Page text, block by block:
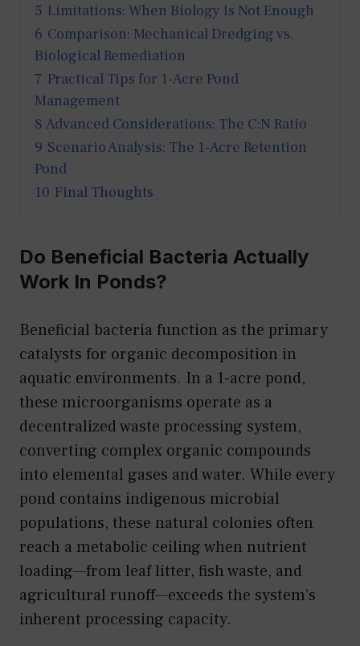
5 Limitations: When Biology Is Not Enough
6 Comparison: Mechanical Dredging vs.
Biological Remediation
7 Practical Tips for 1-Acre Pond
Management
8 Advanced Considerations: The C:N Ratio
9 Scenario Analysis: The 1-Acre Retention
Pond
10 Final Thoughts
Do Beneficial Bacteria Actually
Work In Ponds?
Beneficial bacteria function as the primary
catalysts for organic decomposition in
aquatic environments. In a 1-acre pond,
these microorganisms operate as a
decentralized waste processing system,
converting complex organic compounds
into elemental gases and water. While every
pond contains indigenous microbial
populations, these natural colonies often
reach a metabolic ceiling when nutrient
loading—from leaf litter, fish waste, and
agricultural runoff—exceeds the system’s
inherent processing capacity.